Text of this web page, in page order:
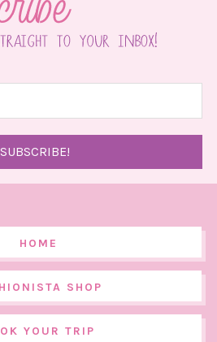
HOME
SHOP
YOUR TRIP